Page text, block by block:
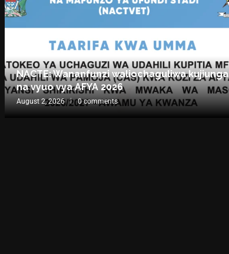
NACTE: Wananfunzi waliochaguliwa kujiunga
na vyuo vya AFYA 2026
August 2, 2026 0 comments